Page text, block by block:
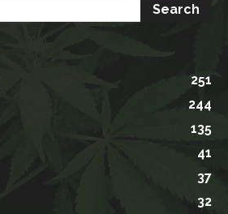
251
244
135
41
37
32